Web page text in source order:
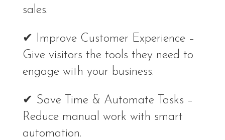
sales.
✔ Improve Customer Experience –
Give visitors the tools they need to
engage with your business.
✔ Save Time & Automate Tasks –
Reduce manual work with smart
automation.